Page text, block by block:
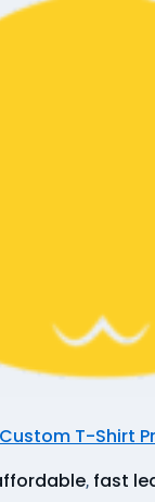
Custom T-Shirt
, fast